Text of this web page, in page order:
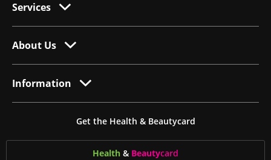
Services
About Us
Information
Get the Health & Beautycard
Health & Beautycard